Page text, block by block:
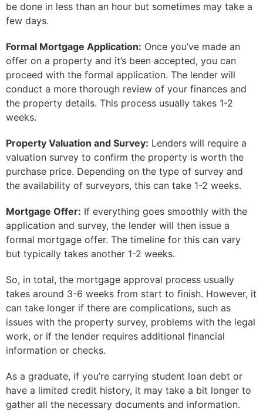
be done in less than an hour but sometimes may take a
few days.
Formal Mortgage Application: Once you’ve made an
offer on a property and it’s been accepted, you can
proceed with the formal application. The lender will
conduct a more thorough review of your finances and
the property details. This process usually takes 1-2
weeks.
Property Valuation and Survey: Lenders will require a
valuation survey to confirm the property is worth the
purchase price. Depending on the type of survey and
the availability of surveyors, this can take 1-2 weeks.
Mortgage Offer: If everything goes smoothly with the
application and survey, the lender will then issue a
formal mortgage offer. The timeline for this can vary
but typically takes another 1-2 weeks.
So, in total, the mortgage approval process usually
takes around 3-6 weeks from start to finish. However, it
can take longer if there are complications, such as
issues with the property survey, problems with the legal
work, or if the lender requires additional financial
information or checks.
As a graduate, if you’re carrying student loan debt or
have a limited credit history, it may take a bit longer to
gather all the necessary documents and information.